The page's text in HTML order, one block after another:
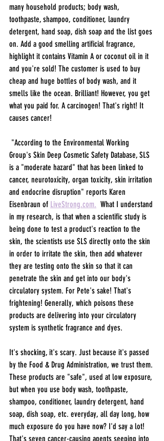
many household products; body wash,
toothpaste, shampoo, conditioner, laundry
detergent, hand soap, dish soap and the list goes
on. Add a good smelling artificial fragrance,
highlight it contains Vitamin A or coconut oil in it
and you're sold! The customer is used to buy
cheap and huge bottles of body wash, and it
smells like the ocean. Brilliant! However, you get
what you paid for. A carcinogen! That's right! It
causes cancer!
Group's Skin Deep Cosmetic Safety Database, SLS
is a "moderate hazard" that has been linked to
cancer, neurotoxicity, organ toxicity, skin irritation
and endocrine disruption" reports Karen
Eisenbraun of LiveStrong.com.
  What I understand
in my research, is that when a scientific study is
being done to test a product's reaction to the
skin, the scientists use SLS directly onto the skin
in order to irritate the skin, then add whatever
they are testing onto the skin so that it can
penetrate the skin and get into our body's
circulatory system. For Pete's sake! That's
frightening! Generally, which poisons these
products are delivering into your circulatory
system is synthetic fragrance and dyes.
It's shocking, it's scary. Just because it's passed
by the Food & Drug Administration, we trust them.
These products are "safe", used at low exposure,
but when you use body wash, toothpaste,
shampoo, conditioner, laundry detergent, hand
soap, dish soap, etc. everyday, all day long, how
much exposure do you have now? I'd say a lot!
That's seven cancer-causing agents seeping into